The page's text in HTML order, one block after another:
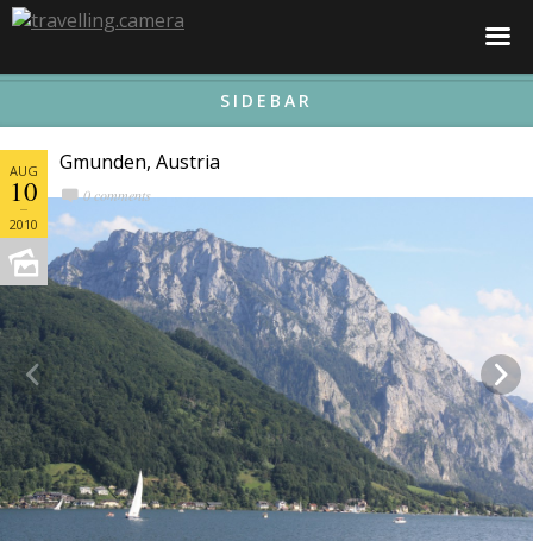
☰
SIDEBAR
Gmunden, Austria
0 comments
AUG
10
2010
 